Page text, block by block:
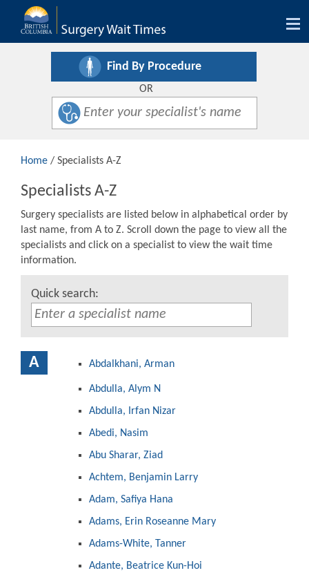
Find By Procedure
OR
Home / Specialists A-Z
Specialists A-Z
Surgery specialists are listed below in alphabetical order by
last name, from A to Z. Scroll down the page to view all the
specialists and click on a specialist to view the wait time
information.
Quick search:
A Abdalkhani, Arman
Abdulla, Alym N
Abdulla, Irfan Nizar
Abedi, Nasim
Abu Sharar, Ziad
Achtem, Benjamin Larry
Adam, Safiya Hana
Adams, Erin Roseanne Mary
Adams-White, Tanner
Adante, Beatrice Kun-Hoi